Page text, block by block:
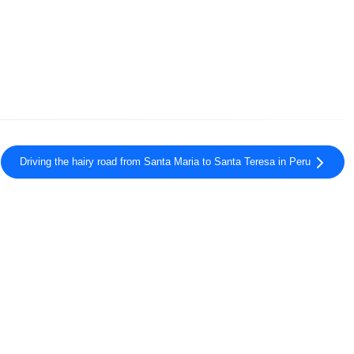
Driving the hairy road from Santa Maria to Santa Teresa in Peru